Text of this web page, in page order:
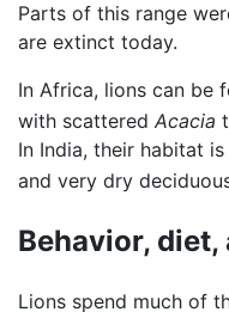
Parts of this range
are extinct today.
In Africa, lions can be
with scattered Acacia
In India, their habitat
and very dry
Behavior,
Lions spend much of